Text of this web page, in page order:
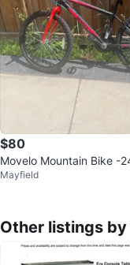
$80
Movelo Mountain Bike -
Mayfield
Other listings